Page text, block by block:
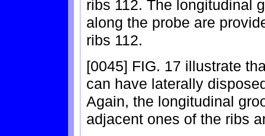
ribs 112. The longitudinal
along the probe are
ribs 112.
[0045] FIG. 17 illustrate
can have laterally
Again, the longitudinal
adjacent ones of the ribs